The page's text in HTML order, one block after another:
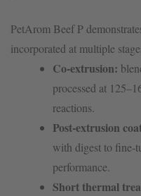
PetArom Beef P
incorporated at multiple
Co-extrusion:
processed at
reactions.
Post-extrusion
with digest to fine-
performance.
Short thermal